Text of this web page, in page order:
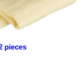
pieces